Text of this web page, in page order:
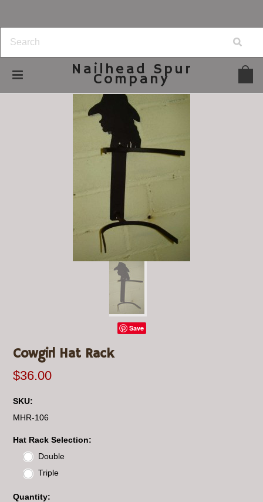
Nailhead Spur
Company
Save
Cowgirl Hat Rack
$36.00
SKU:
MHR-106
Hat Rack Selection:
Double
Triple
Quantity: